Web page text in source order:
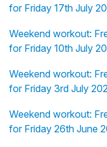
for Friday 17th July
Weekend workout:
for Friday 10th July
Weekend workout:
for Friday 3rd July
Weekend workout:
for Friday 26th June